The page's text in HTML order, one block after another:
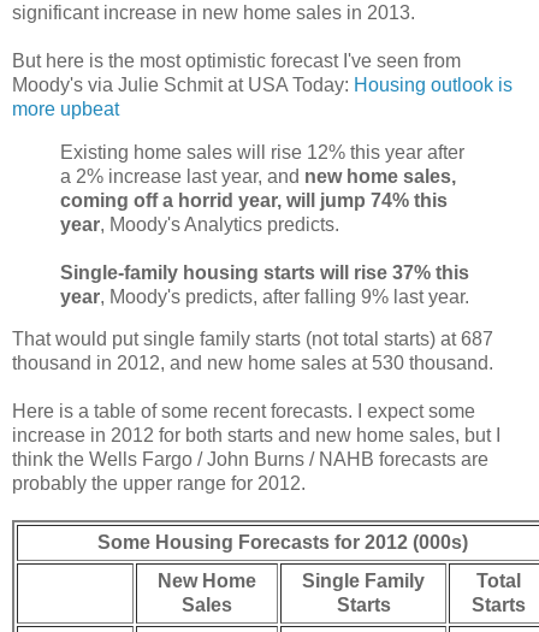
significant increase in new home sales in 2013.
But here is the most optimistic forecast I've seen from
Moody's via Julie Schmit at USA Today: Housing outlook is
more upbeat
Existing home sales will rise 12% this year after
a 2% increase last year, and new home sales,
coming off a horrid year, will jump 74% this
year, Moody's Analytics predicts.
Single-family housing starts will rise 37% this
year, Moody's predicts, after falling 9% last year.
That would put single family starts (not total starts) at 687
thousand in 2012, and new home sales at 530 thousand.
Here is a table of some recent forecasts. I expect some
increase in 2012 for both starts and new home sales, but I
think the Wells Fargo / John Burns / NAHB forecasts are
probably the upper range for 2012.
Some Housing Forecasts for 2012 (000s)
New Home
Sales
Single Family
Starts
Total
Starts